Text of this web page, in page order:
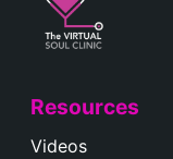
Resources
Videos